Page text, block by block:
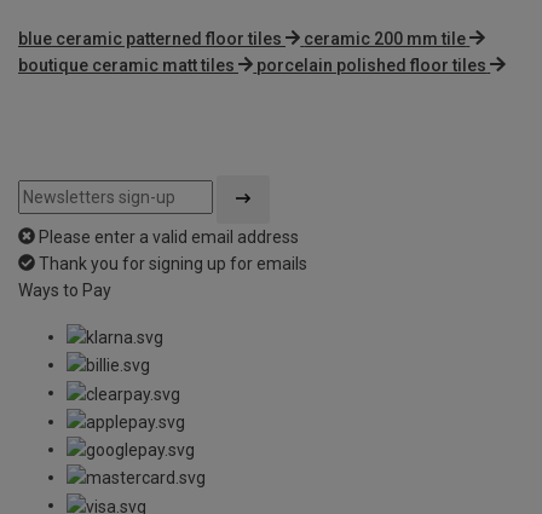
blue ceramic patterned floor tiles
ceramic 200 mm tile
boutique ceramic matt tiles
porcelain polished floor tiles
Please enter a valid email address
Thank you for signing up for emails
Ways to Pay